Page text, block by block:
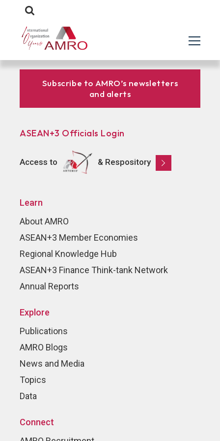
Subscribe to AMRO’s newsletters
and alerts
ASEAN+3 Officials Login
Access to & Respository
Learn
About AMRO
ASEAN+3 Member Economies
Regional Knowledge Hub
ASEAN+3 Finance Think-tank Network
Annual Reports
Explore
Publications
AMRO Blogs
News and Media
Topics
Data
Connect